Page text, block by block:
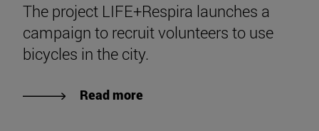
The project LIFE+Respira launches a
campaign to recruit volunteers to use
bicycles in the city.
Read more